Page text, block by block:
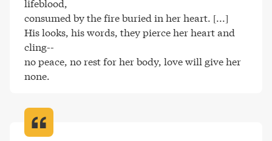
lifeblood,
consumed by the fire buried in her heart. [...]
His looks, his words, they pierce her heart and
cling--
no peace, no rest for her body, love will give her
none.